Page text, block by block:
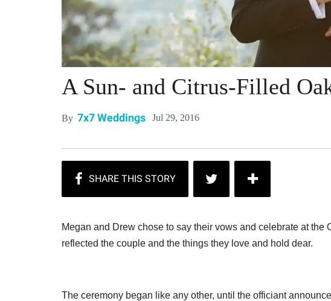
A Sun- and Citrus-Filled
By 7x7 Weddings Jul 29, 2016
Megan and Drew chose to say their vows and celebrate at
reflected the couple and the things they love and hold dear.
The ceremony began like any other, until the officiant